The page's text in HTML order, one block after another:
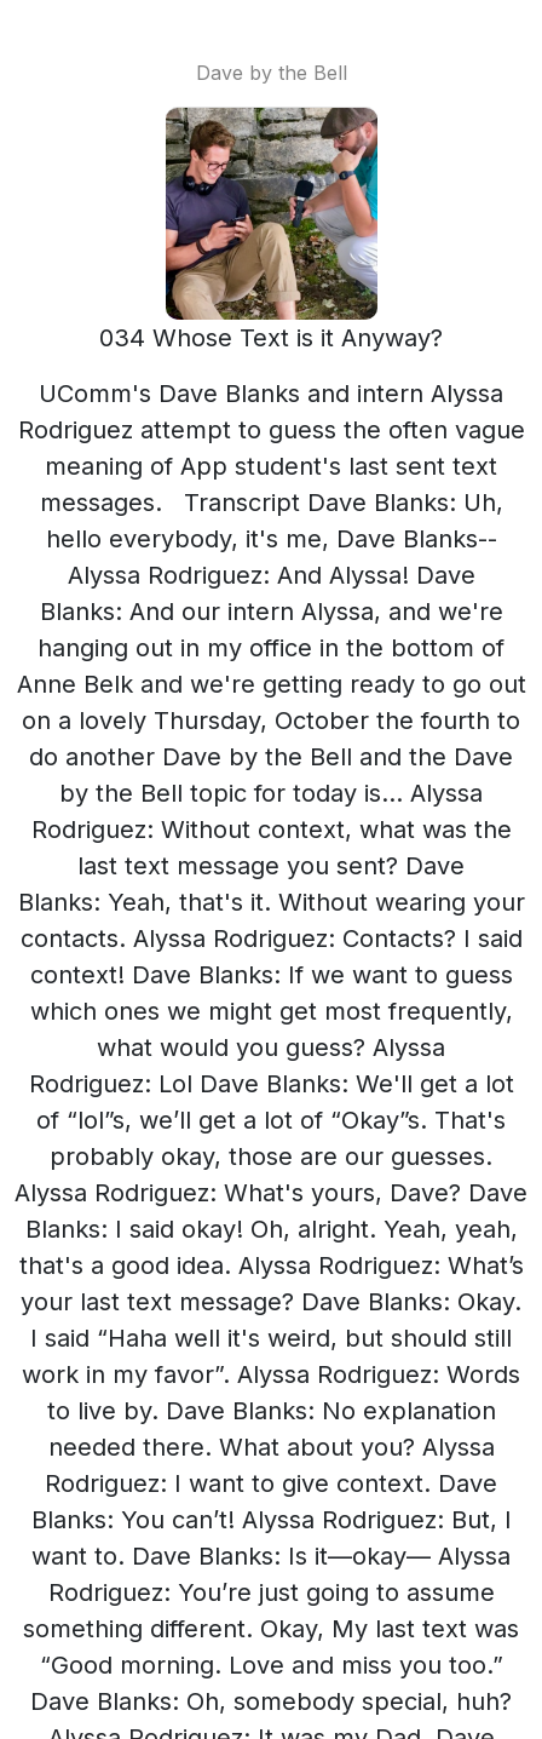
Dave by the Bell
034 Whose Text is it Anyway?
UComm's Dave Blanks and intern Alyssa Rodriguez attempt to guess the often vague meaning of App student's last sent text messages. Transcript Dave Blanks: Uh, hello everybody, it's me, Dave Blanks-- Alyssa Rodriguez: And Alyssa! Dave Blanks: And our intern Alyssa, and we're hanging out in my office in the bottom of Anne Belk and we're getting ready to go out on a lovely Thursday, October the fourth to do another Dave by the Bell and the Dave by the Bell topic for today is… Alyssa Rodriguez: Without context, what was the last text message you sent? Dave Blanks: Yeah, that's it. Without wearing your contacts. Alyssa Rodriguez: Contacts? I said context! Dave Blanks: If we want to guess which ones we might get most frequently, what would you guess? Alyssa Rodriguez: Lol Dave Blanks: We'll get a lot of “lol”s, we’ll get a lot of “Okay”s. That's probably okay, those are our guesses. Alyssa Rodriguez: What's yours, Dave? Dave Blanks: I said okay! Oh, alright. Yeah, yeah, that's a good idea. Alyssa Rodriguez: What’s your last text message? Dave Blanks: Okay. I said “Haha well it's weird, but should still work in my favor”. Alyssa Rodriguez: Words to live by. Dave Blanks: No explanation needed there. What about you? Alyssa Rodriguez: I want to give context. Dave Blanks: You can’t! Alyssa Rodriguez: But, I want to. Dave Blanks: Is it—okay— Alyssa Rodriguez: You’re just going to assume something different. Okay, My last text was “Good morning. Love and miss you too.” Dave Blanks: Oh, somebody special, huh? Alyssa Rodriguez: It was my Dad. Dave Blanks: Alright, well let's go out and ask some students. Should we start up top? Let's start by the bell. All right, so now we're by the actual bell. Alyssa Rodriguez: What a bell. Dave Blanks: Let's find somebody to talk to you. Ciara Sailar: I'm Ciara Sailar. Dave Blanks: Without giving us context, we're going to attempt to get the context of this. Can you read the last text message that you sent? Ciara Sailar: Oh god. It says “Haha, that's so weird.” Dave Blanks: Oh, so you found out something-- we're going to attempt to guess, but that's pretty vague. So, you found out something a strange— Ciara Sailar: Yes. Dave Blanks: that you weren't expecting? Ciara Sailar: Yes. Dave Blanks: I don't think I can figure it out. So, what was it? Ciara Sailar: It was um, so, uh, a friends coming up, she used to go to Lees Macrae and she was talking about her GPS, like rerouting them to like, uh, New York City. Dave Blanks: What?? So, what did she put in there? Ciara Sailar: I don't know. I mean, I guess like to go back to Lees Macrae, I don't know, but she said they had to reroute to Harrisburg. Dave Blanks: Well that's weird. Haha that's so weird. Alyssa Rodriguez: Haha that's weird. Dave Blanks: Thanks Ciara! MG: I'm Maggie sexton. I sent yes with two exclamation marks. Dave Blanks: Oh, you were super excited about something. MS: Yeah, a little bit. Dave Blanks: Did you, uh, did they ask you a question that you were excited to answer? MS: Yes. Dave Blanks: Okay. All right. Um, I don't think I can guess that— Alyssa Rodriguez: Too vague. Dave Blanks: It's far too vague. MS: Do I need to --- now? Dave Blanks: Sure, what was the context? MS: Uh, they asked if they could call me today and I said, yes. Dave Blanks: Yes!! Two exclamation points. All right, well congratulations on that. MS: Well, thank you. Dave Blanks: Yeah, thanks Maggie! Alyssa Rodriguez: Oh, we’ll ask her! Dave Blanks: Alyssa knows somebody, so we'll ask them. Gaby Romero: I'm Gaby Romero. Alyssa Rodriguez: Okay, cool. So, without context, we're going to try to guess the context of it. Can you read us your last text message that you sent? GB: Ohh. Alyssa Rodriguez: That’s what everybody says Dave Blanks & Alyssa Rodriguez: Ohhhhhhhhhh. Dave Blanks: And then they smile. Gaby Romero: Noo. Dave Blanks: What?? You can’t read it? Alyssa Rodriguez: Oh, what is it! Dave Blanks: C’mon Alyssa Rodriguez: What is it? What is it? Gaby Romero: No, I don’t want to say it! It’s embarassing! Alyssa Rodriguez: Oh, read it! Gaby Romero: No! Alyssa Rodriguez: Read it! Gaby Romero: Oh, okay. So, you know like on twitter, like thoughts of dog. Alyssa Rodriguez: Yes. Gaby Romero: So it's this twitter account about like this dog and it's like, it's all of its thoughts. And the dog always says goob morning, like with a b instead of a d. Dave Blanks: Cause he's a dog. Gaby Romero: Yeah. So, it’s that. Dave Blanks: Aweeee. Alyssa Rodriguez: It just says goob morning? Gaby Romero: No. It's not anything bad. It's just embarassing. Alyssa Rodriguez: Goob morning baby! Dave Blanks & Alyssa Rodriguez: Aweeee. Gaby Romero: Gross, I hate it. Dave Blanks: There’s nothing wrong with that! Alyssa Rodriguez: What’s your boyfriend’s name, give him a shoutout. Gaby Romero: No, I can't, I can't. Alyssa Rodriguez: Give a shoutout! Gaby Romero: His name is Cele. Dave Blanks: Thanks for sharing. Gaby Romero: Yeah, no problem. Alyssa Rodriguez: Thanks Gaby!! I hate you, Alyssa. Dave Blanks: Well have a goob afternoon. Alyssa Rodriguez: See you later! Gaby Romero: Thank you! Alyssa Rodriguez: Oh, I’m going to say that every time! Lee Franklin: I'm Lee Franklin Dave Blanks: Can you read us the last text message that you sent out? Lee Franklin: Okay, let me see. Dave Blanks: Sometimes it's mundane. Lee Franklin: Damn. Dave Blanks: So, you could guess that maybe you were either disappointed or you were like commiserating with somebody like they had a failure. I don't think you had a failure. I think they had a failure. Right? Alyssa Rodriguez: Maybe it was like a good thing. Dave Blanks: Something bad happened to somebody else? Lee Franklin: Yeah, yeah, yeah. Dave Blanks: They were disappointed. Alyssa Rodriguez: And you were just like “wow that sucks.”? Dave Blanks: Damn. I like that. Well thanks. Thanks Lee. So, where are you headed now? Lee Franklin: I'm going to do voter registration. Alyssa Rodriguez: Register some voters! Dave Blanks: Oh, that's important. Lee Franklin: are you registered to vote? Dave Blanks: I am. I am. Well, thanks for doing what you’re doing. Where are you doing that? Where can people get signed up to vote? Lee Franklin: You can get me to do it or anyone else walking around with a clipboard or you can go to the Board of Elections on King Street in the courthouse. Dave Blanks: Thanks Lee. Have a good day. Lee Franklin: See you guys. Megan Kearns: I'm Megan Kearns. Dave Blanks: Can you read me the last text message that you sent somebody? Megan Kearns: I know exactly what my last text message is and it's really specific. So, you're going to know. “How is Australia?” Alyssa Rodriguez: Who’s in Austrailia? We know someone in Australia!!! Dave Blanks: Is it Liz??? Is it Liz pope? Megan Kearns: No. Dave Blanks: Oh, okay. Alyssa Rodriguez: Awe man. Dave Blanks: She was our old intern and she moved to Australia. Megan Kearns: No, that would have been really cool. Alyssa Rodriguez: That would’ve been literally the coolest thing. Let’s redo it and say YES. Dave Blanks: Alright, IT’S LIZ! Megan Kearns: Yes it is!!! Dave Blanks: Oh, LIZ!! Oh my god! I can’t believe it! Issac Johnson: Uh, I am Isaac Johnson. The less text message I sent was. Megan Kearns: That's it. Issac Johnson: Is that it? No worries. Dave Blanks: No worries? Excellent. Alyssa Rodriguez: No worries, Hakuna Matata!! Issac Johnson: Good luck. Dave Blanks: But it's like an upbeat attitude. Issac Johnson: Yeah. Dave Blanks: Yeah, no worries. Issac Johnson: It's pretty casual. Dave Blanks: Were they concerned that they slighted you or something like that, or did they let you down but you're kind of letting them off the hook? Issac Johnson: Uh, actually. Yeah. Dave Blanks: Yeah. Alyssa Rodriguez: Perfect. Dave Blanks: No worries. Issac Johnson: Yeah, exactly. Dave Blanks: Hakuna Matata, is that what you said? Alyssa Rodriguez: Yeah. Issac Johnson: I should start saying that instead. Dave Blanks: Hakuna Matata, Hakuna Matata. All right, Cool. Excellent. Well thank you all for your answers. Megan Kearns: You’re welcome. Issac Johnson: No worries, thank you. Dave Blanks: I feel pretty good. No worries, you said. Issac Johnson: Hakuna Matata Dave Blanks: Yeah, alright. Karolyn Martin: I'm Karolyn Martin. Dave Blanks: Where are we, Karolyn, by the way? Karolyn Martin: You're in the SGA office. Dave Blanks: Are you a member of SGA? Karolyn Martin: I am. I'm a freshmen class senator. Dave Blanks: Alright, Excellent. Karolyn Martin: Okay. I sent this meme. I'll show it to you. Dave Blanks: It’s a meme! Karolyn Martin: It’s a gif, it’s a gif— Dave Blanks: Well you’ll have to describe the GIF. Karolyn Martin: It says who's awesome? It's a guy in a shirt and then it points towards the screen, so if you— Dave Blanks: It's from-- It's from whose line is it anyway. That's Collin. That's what that show is. Did you ever watch whose line is it? Karolyn Martin: I just, I just sent. Dave Blanks: You were encouraging somebody—somebody was saying that they did something that they were supposed to do and then you were saying you're awesome. Karolyn Martin: No, I— Dave Blanks: No? darn it. Karolyn Martin: Okay, it’s okay. So, I wrote a to do list of the things I needed to get done today, but I didn't bring it with me. So, I asked my roommate when you went back to the room to send me a picture of it. Dave Blanks: And she did. Karolyn Martin: And she did. Dave Blanks: Wow. She's good people. Who's your roommate? Karolyn Martin: Uh, Laura Perrone. She's the best. Dave Blanks: Thanks, Laura. Karolyn Martin: Thanks, Laura. Shout out to Laura Perrone. Dave Blanks : So, who am I speaking with? DeJon Milbourne: DeJon Milbourne. Dave Blanks: Okay, so DeJon, you're the—aren’t you the president? DeJon Milbourne: Yes, yes I am. Dave Blanks: Of all students? DeJon Milbourne: Something like that. Dave Blanks: Something like that? We're going to attempt to guess the context. Can you read us the last text me